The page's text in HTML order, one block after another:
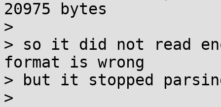
20975 bytes
>
> so it did not read
format is wrong
> but it stopped
>